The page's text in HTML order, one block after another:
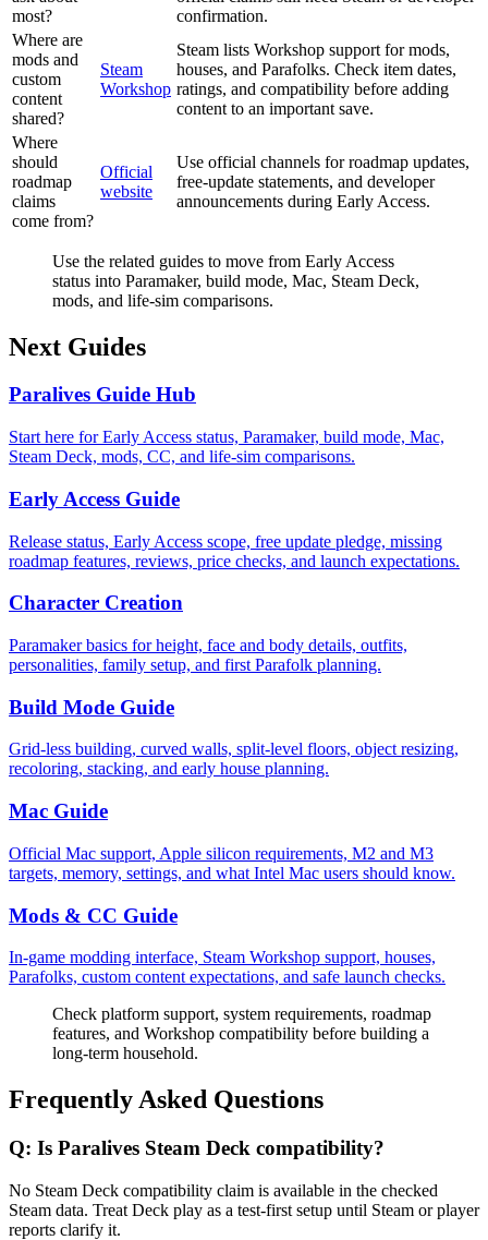
most?
confirmation.
Where are
mods and
custom
content
shared?
Steam
Workshop
Steam lists Workshop support for mods,
houses, and Parafolks. Check item dates,
ratings, and compatibility before adding
content to an important save.
Where
should
roadmap
claims
come from?
Official
website
Use official channels for roadmap updates,
free-update statements, and developer
announcements during Early Access.
Use the related guides to move from Early Access
status into Paramaker, build mode, Mac, Steam Deck,
mods, and life-sim comparisons.
Next Guides
Paralives Guide Hub
Start here for Early Access status, Paramaker, build mode, Mac,
Steam Deck, mods, CC, and life-sim comparisons.
Early Access Guide
Release status, Early Access scope, free update pledge, missing
roadmap features, reviews, price checks, and launch expectations.
Character Creation
Paramaker basics for height, face and body details, outfits,
personalities, family setup, and first Parafolk planning.
Build Mode Guide
Grid-less building, curved walls, split-level floors, object resizing,
recoloring, stacking, and early house planning.
Mac Guide
Official Mac support, Apple silicon requirements, M2 and M3
targets, memory, settings, and what Intel Mac users should know.
Mods & CC Guide
In-game modding interface, Steam Workshop support, houses,
Parafolks, custom content expectations, and safe launch checks.
Check platform support, system requirements, roadmap
features, and Workshop compatibility before building a
long-term household.
Frequently Asked Questions
Q: Is Paralives Steam Deck compatibility?
No Steam Deck compatibility claim is available in the checked
Steam data. Treat Deck play as a test-first setup until Steam or player
reports clarify it.